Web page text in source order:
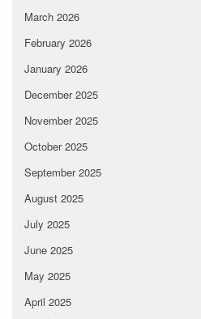
March 2026
February 2026
January 2026
December 2025
November 2025
October 2025
September 2025
August 2025
July 2025
June 2025
May 2025
April 2025